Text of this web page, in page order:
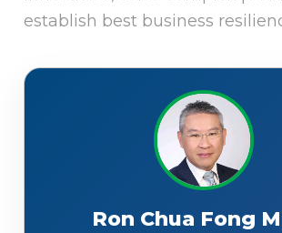
establish best business
Ron Chua Fong